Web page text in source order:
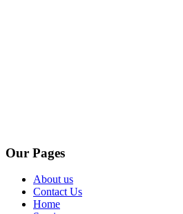
Our Pages
About us
Contact Us
Home